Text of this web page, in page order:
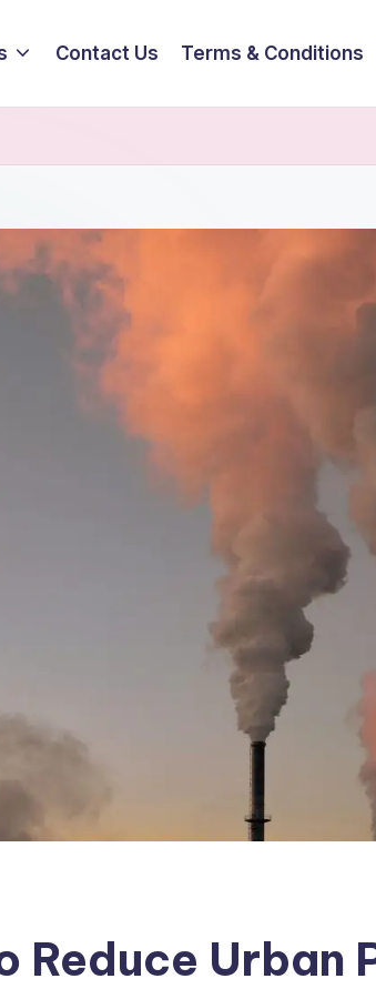
Contact Us Terms & Conditions
Reduce Urban